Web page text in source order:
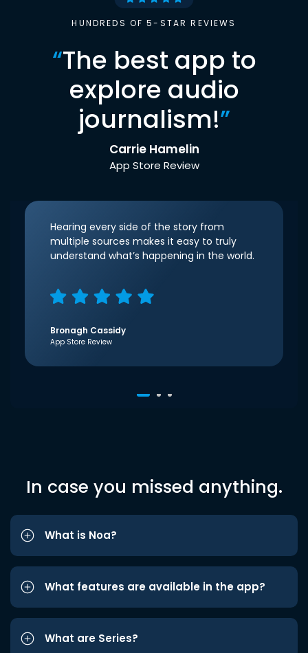
HUNDREDS OF 5-STAR REVIEWS
“The best app to
explore audio
journalism!”
Carrie Hamelin
App Store Review
Hearing every side of the story from
multiple sources makes it easy to truly
understand what’s happening in the world.
Bronagh Cassidy
App Store Review
In case you missed anything.
What is Noa?
What features are available in the app?
What are Series?